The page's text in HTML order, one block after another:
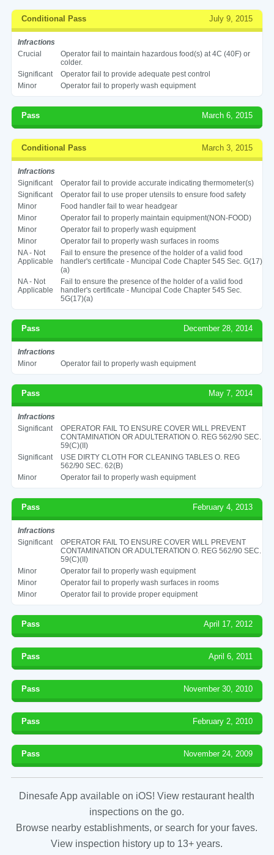
Conditional Pass July 9, 2015
Infractions
Crucial
Operator fail to maintain hazardous food(s) at 4C (40F) or
colder.
Significant
Operator fail to provide adequate pest control
Minor
Operator fail to properly wash equipment
Pass March 6, 2015
Conditional Pass March 3, 2015
Infractions
Significant
Operator fail to provide accurate indicating thermometer(s)
Significant
Operator fail to use proper utensils to ensure food safety
Minor
Food handler fail to wear headgear
Minor
Operator fail to properly maintain equipment(NON-FOOD)
Minor
Operator fail to properly wash equipment
Minor
Operator fail to properly wash surfaces in rooms
NA - Not
Applicable
Fail to ensure the presence of the holder of a valid food
handler's certificate - Muncipal Code Chapter 545 Sec. G(17)
(a)
NA - Not
Applicable
Fail to ensure the presence of the holder of a valid food
handler's certificate - Muncipal Code Chapter 545 Sec.
5G(17)(a)
Pass December 28, 2014
Infractions
Minor
Operator fail to properly wash equipment
Pass May 7, 2014
Infractions
Significant
OPERATOR FAIL TO ENSURE COVER WILL PREVENT
CONTAMINATION OR ADULTERATION O. REG 562/90 SEC.
59(C)(II)
Significant
USE DIRTY CLOTH FOR CLEANING TABLES O. REG
562/90 SEC. 62(B)
Minor
Operator fail to properly wash equipment
Pass February 4, 2013
Infractions
Significant
OPERATOR FAIL TO ENSURE COVER WILL PREVENT
CONTAMINATION OR ADULTERATION O. REG 562/90 SEC.
59(C)(II)
Minor
Operator fail to properly wash equipment
Minor
Operator fail to properly wash surfaces in rooms
Minor
Operator fail to provide proper equipment
Pass April 17, 2012
Pass April 6, 2011
Pass November 30, 2010
Pass February 2, 2010
Pass November 24, 2009
Dinesafe App available on iOS! View restaurant health
inspections on the go.
Browse nearby establishments, or search for your faves.
View inspection history up to 13+ years.